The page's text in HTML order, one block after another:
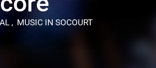
, MUSIC IN SOCOURT